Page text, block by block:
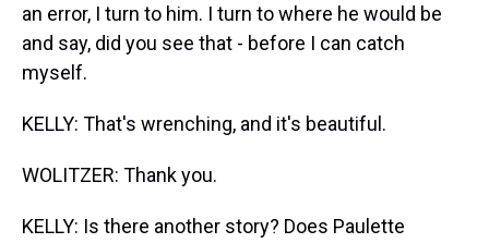
an error, I turn to him. I turn to where he would be
and say, did you see that - before I can catch
myself.
KELLY: That's wrenching, and it's beautiful.
WOLITZER: Thank you.
KELLY: Is there another story? Does Paulette